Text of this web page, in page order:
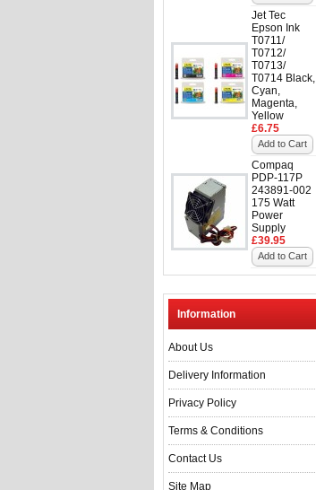
Jet Tec
Epson Ink
T0711/
T0712/
T0713/
T0714 Black,
Cyan,
Magenta,
Yellow
£6.75
Add to Cart
Compaq
PDP-117P
243891-002
175 Watt
Power
Supply
£39.95
Add to Cart
Information
About Us
Delivery Information
Privacy Policy
Terms & Conditions
Contact Us
Site Map